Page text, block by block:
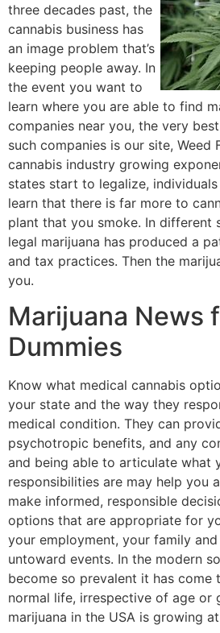
three decades past, the
cannabis business has
an image problem that’s
keeping people away. In
the event you want to
learn where you are able to find
companies near you, the very
such companies is our site, Weed
cannabis industry growing
states start to legalize,
learn that there is far more to
plant that you smoke. In different
legal marijuana has produced a
and tax practices. Then the
you.
Marijuana News
Dummies
Know what medical cannabis
your state and the way they
medical condition. They can
psychotropic benefits, and any
and being able to articulate what
responsibilities are may help you
make informed, responsible
options that are appropriate for
your employment, your family
untoward events. In the modern
become so prevalent it has
normal life, irrespective of age or
marijuana in the USA is growing